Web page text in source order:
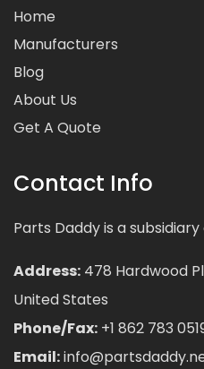
Home
Manufacturers
Blog
About Us
Get A Quote
Contact Info
Parts Daddy is a subsidiary
Address: 478 Hardwood
United States
Phone/Fax: +1 862 783
Email: